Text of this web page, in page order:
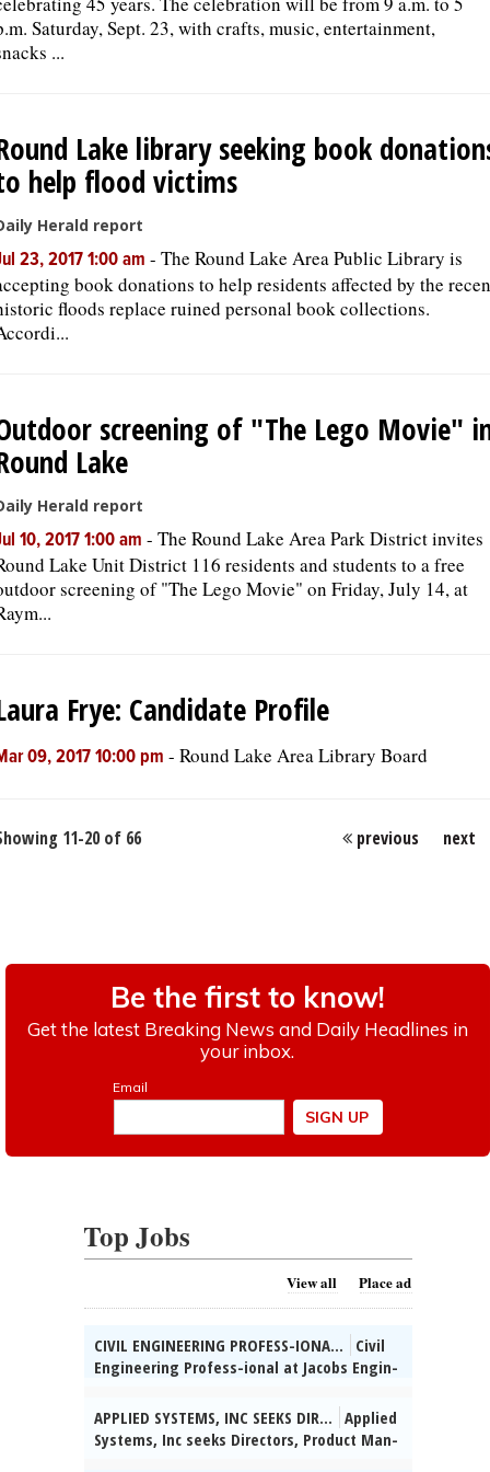
Saturday, Sept. 23, with crafts, music, entertainment,
...
Lake library seeking book
help flood victims
Herald report
23, 2017 1:00 am - The Round Lake Area Public Library is
book donations to help residents affected by the
floods replace ruined personal book collections.
screening of "The Lego Movie"
Lake
Herald report
10, 2017 1:00 am - The Round Lake Area Park District invites
Lake Unit District 116 residents and students to a free
screening of "The Lego Movie" on Friday, July 14, at
Frye: Candidate Profile
09, 2017 10:00 pm - Round Lake Area Library Board
11-20 of 66 previous next
Top Jobs
View all Place ad
CIVIL ENGINEERING PROFESS-IONA...
Civil
Engineering Profess-ional at Jacobs Engin-
con-struction plans for trans-portation
projects. Hybrid schedule. 5% domestic
travel. Salary: $74,700 - $116,700/yr.
APPLIED SYSTEMS, INC SEEKS DIR...
Applied
Systems, Inc seeks Directors, Product Man-